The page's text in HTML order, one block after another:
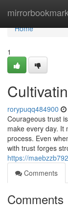
Home
Home
1
rorypuqq484900
Courageous trust
make every day. It
process. Even
with trust forges
https://
Comments
Comments